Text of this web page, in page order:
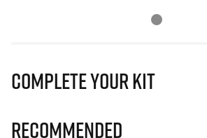
Complete Your Kit
Recommended